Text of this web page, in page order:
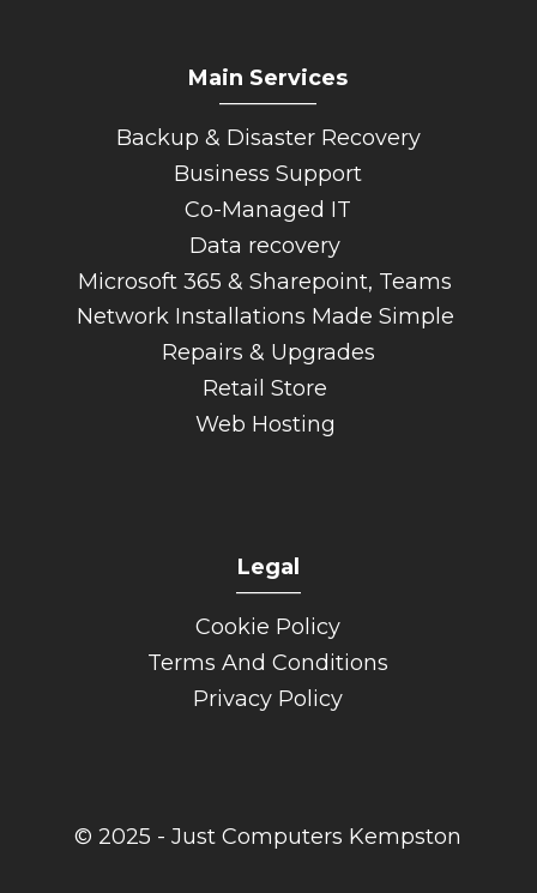
Main Services
Backup & Disaster Recovery
Business Support
Co-Managed IT
Data recovery
Microsoft 365 & Sharepoint, Teams
Network Installations Made Simple
Repairs & Upgrades
Retail Store
Web Hosting
Legal
______
Cookie Policy
Terms And Conditions
Privacy Policy
© 2025 - Just Computers Kempston